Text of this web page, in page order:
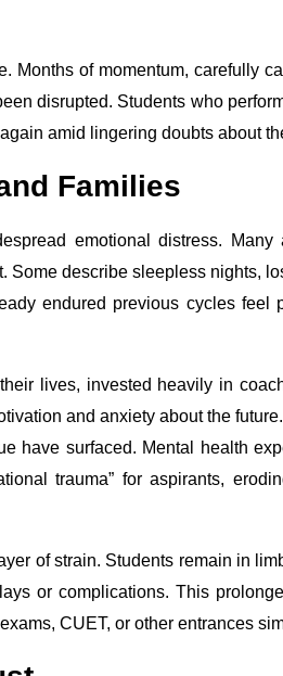
Months of momentum, carefully
disrupted. Students who
amid lingering doubts about
Families
emotional distress.
Some describe sleepless nights,
endured previous cycles feel
lives, invested heavily in
and anxiety about the
have surfaced. Mental health
trauma” for aspirants,
of strain. Students remain in
or complications. This
CUET, or other entrances